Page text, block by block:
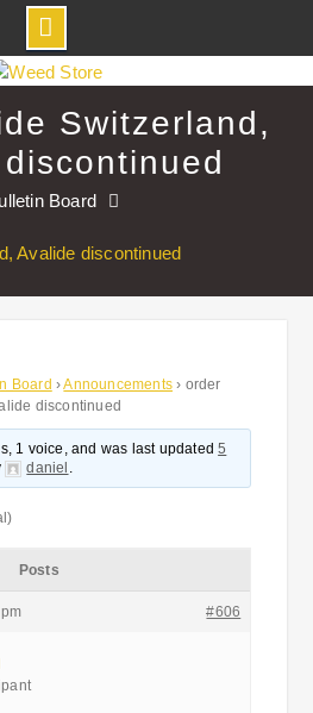
Switzerland,
Board
Avalide discontinued
Board ›Announcements › order
discontinued
1 voice, and was last updated5
daniel .
Posts
#606